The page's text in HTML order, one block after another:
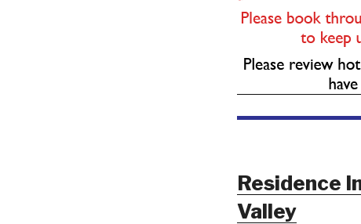
Residence
Valley